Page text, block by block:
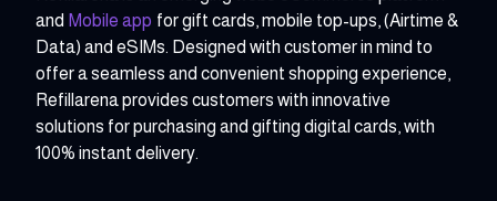
and Mobile app for gift cards, mobile top-ups, (Airtime &
Data) and eSIMs. Designed with customer in mind to
offer a seamless and convenient shopping experience,
Refillarena provides customers with innovative
solutions for purchasing and gifting digital cards, with
100% instant delivery.